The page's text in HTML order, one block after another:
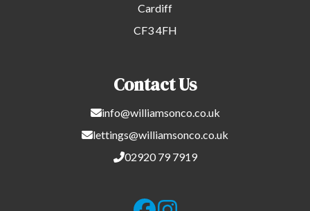
Cardiff
CF3 4FH
Contact Us
info@williamsonco.co.uk
lettings@williamsonco.co.uk
02920 79 7919